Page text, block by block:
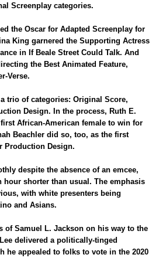
Screenplay categories.
the Oscar for Adapted Screenplay for
King garnered the Supporting Actress
in If Beale Street Could Talk. And
the Best Animated Feature,
Verse.
trio of categories: Original Score,
Design. In the process, Ruth E.
African-American female to win for
Beachler did so, too, as the first
Production Design.
despite the absence of an emcee,
hour shorter than usual. The emphasis
with white presenters being
and Asians.
of Samuel L. Jackson on his way to the
delivered a politically-tinged
he appealed to folks to vote in the 2020